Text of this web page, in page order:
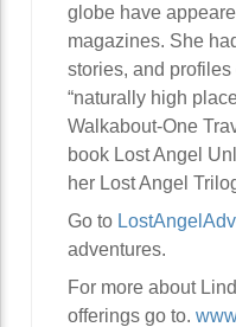
globe have
magazines. She
stories, and
“naturally high
Walkabout-One
book Lost Angel
her Lost Angel
Go to
adventures.
For more about
offerings go to.